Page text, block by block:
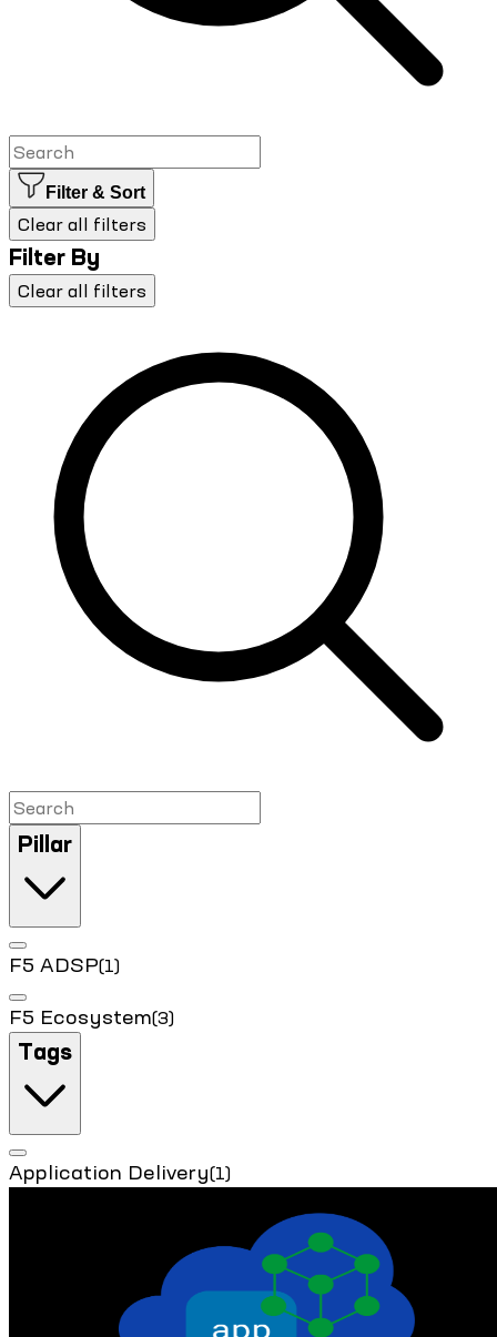
Filter & Sort
Clear all filters
Filter By
Clear all filters
Pillar
F5 ADSP(1)
F5 Ecosystem(3)
Tags
Application Delivery(1)